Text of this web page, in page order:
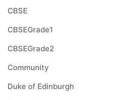
CBSE
CBSEGrade1
CBSEGrade2
Community
Duke of Edinburgh